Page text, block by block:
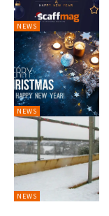
NEWS
NEWS
NEWS